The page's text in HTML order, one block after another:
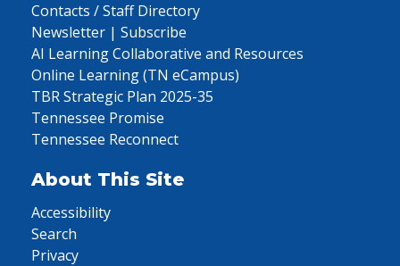
Contacts / Staff Directory
Newsletter | Subscribe
AI Learning Collaborative and Resources
Online Learning (TN eCampus)
TBR Strategic Plan 2025-35
Tennessee Promise
Tennessee Reconnect
About This Site
Accessibility
Search
Privacy